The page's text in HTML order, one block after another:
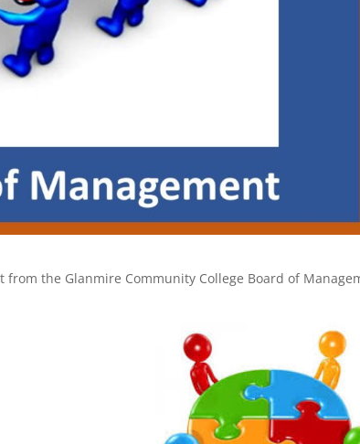
the Glanmire Community College Board of